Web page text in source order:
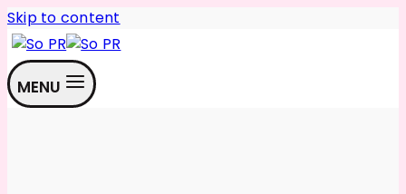
Skip to content
MENU